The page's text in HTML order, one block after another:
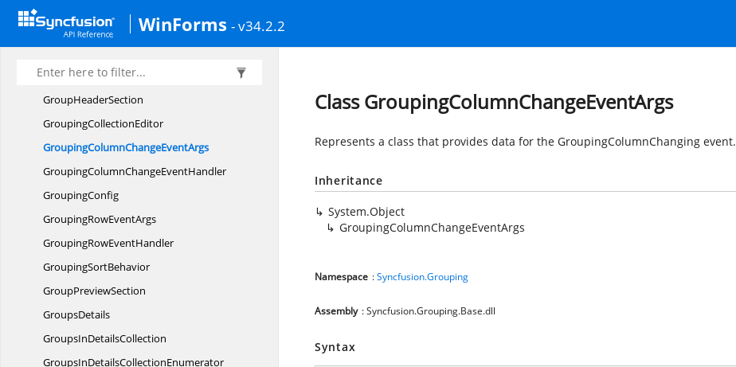
WinForms - v34.2.2
GroupEventArgs
GroupEventHandler
GroupFooterSection
GroupHeaderSection
GroupingCollectionEditor
GroupingColumnChangeEventArgs
GroupingColumnChangeEventHandler
GroupingConfig
GroupingRowEventArgs
GroupingRowEventHandler
GroupingSortBehavior
GroupPreviewSection
GroupsDetails
GroupsInDetailsCollection
GroupsInDetailsCollectionEnumerator
Class GroupingColumnChangeEventArgs
Represents a class that provides data for the GroupingColumnChanging event.
Inheritance
System.Object
GroupingColumnChangeEventArgs
Namespace :Syncfusion.Grouping
Assembly : Syncfusion.Grouping.Base.dll
Syntax